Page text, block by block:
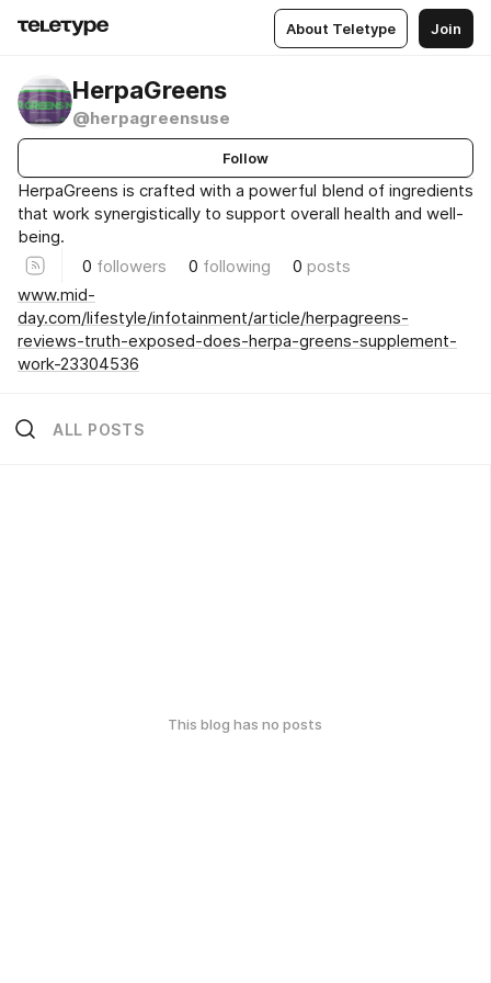
About Teletype Join
HerpaGreens
@herpagreensuse
Follow
HerpaGreens is crafted with a powerful blend of ingredients
that work synergistically to support overall health and well-
being.
0 followers 0 following 0 posts
www.mid-
day.com/lifestyle/infotainment/article/herpagreens-
reviews-truth-exposed-does-herpa-greens-supplement-
work-23304536
ALL POSTS
This blog has no posts